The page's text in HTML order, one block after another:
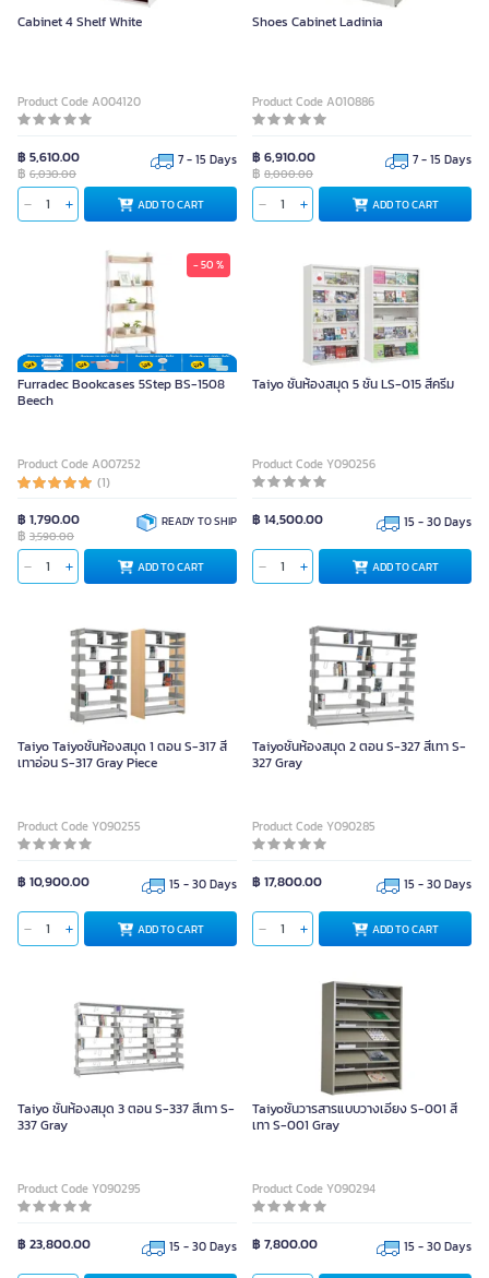
Cabinet 4 Shelf White
Product Code A004120
฿ 5,610.00
฿ 6,030.00
7 - 15 Days
ADD TO CART
Shoes Cabinet Ladinia
Product Code A010886
฿ 6,910.00
฿ 8,000.00
7 - 15 Days
ADD TO CART
- 50 %
Furradec Bookcases 5Step BS-1508
Beech
Product Code A007252
(1)
฿ 1,790.00
฿ 3,590.00
READY TO SHIP
ADD TO CART
Taiyo ชั้นห้องสมุด 5 ชั้น LS-015 สีครีม
Product Code Y090256
฿ 14,500.00 15 - 30 Days
ADD TO CART
Taiyo Taiyoชั้นห้องสมุด 1 ตอน S-317 สี
เทาอ่อน S-317 Gray Piece
Product Code Y090255
฿ 10,900.00 15 - 30 Days
ADD TO CART
Taiyoชั้นห้องสมุด 2 ตอน S-327 สีเทา S-
327 Gray
Product Code Y090285
฿ 17,800.00 15 - 30 Days
ADD TO CART
Taiyo ชั้นห้องสมุด 3 ตอน S-337 สีเทา S-
337 Gray
Product Code Y090295
฿ 23,800.00 15 - 30 Days
Taiyoชั้นวารสารแบบวางเอียง S-001 สี
เทา S-001 Gray
Product Code Y090294
฿ 7,800.00 15 - 30 Days